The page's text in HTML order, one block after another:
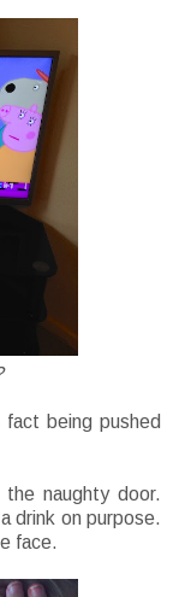
being pushed
naughty door.
drink on purpose.
face.